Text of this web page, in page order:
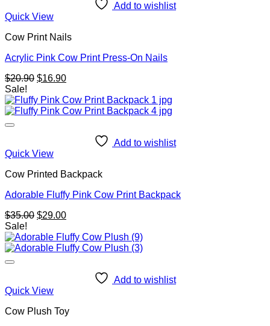
Add to wishlist
Quick View
Cow Print Nails
Acrylic Pink Cow Print Press-On Nails
$20.90 Original
was:
$20.90.
$16.90Current
is:
$16.90.
Sale!
Add to wishlist
Quick View
Cow Printed Backpack
Adorable Fluffy Pink Cow Print Backpack
$35.00 Original
was:
$35.00.
$29.00Current
is:
$29.00.
Sale!
Add to wishlist
Quick View
Cow Plush Toy